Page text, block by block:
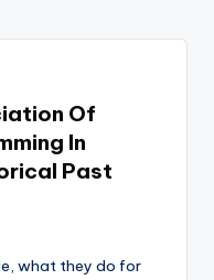
Of
In
Past
what they do for